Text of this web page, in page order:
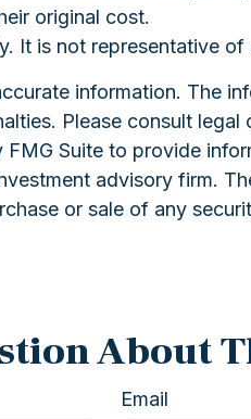
original cost.
It is not representative
information. The
Please consult
Suite to provide
advisory firm.
or sale of any
About
Email